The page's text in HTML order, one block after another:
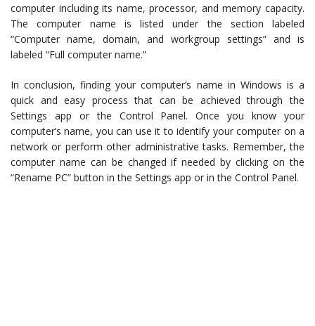
computer including its name, processor, and memory capacity.
The computer name is listed under the section labeled
“Computer name, domain, and workgroup settings” and is
labeled “Full computer name.”
In conclusion, finding your computer’s name in Windows is a
quick and easy process that can be achieved through the
Settings app or the Control Panel. Once you know your
computer’s name, you can use it to identify your computer on a
network or perform other administrative tasks. Remember, the
computer name can be changed if needed by clicking on the
“Rename PC” button in the Settings app or in the Control Panel.